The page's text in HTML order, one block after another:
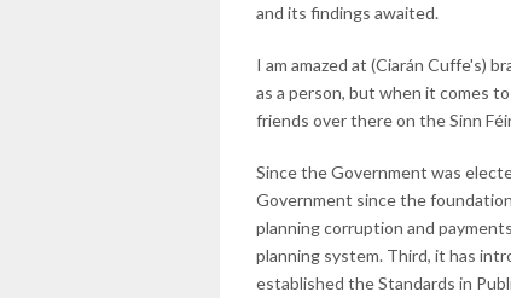
and its findings awaited.
I am amazed at (Ciarán Cuffe's)
as a person, but when it comes
friends over there on the Sinn
Since the Government was
Government since the
planning corruption and
planning system. Third, it has
established the Standards in